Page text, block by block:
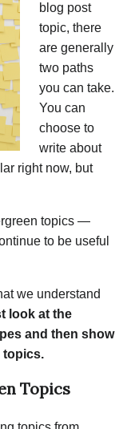
blog post
topic, there
are generally
two paths
you can take.
You can
choose to
write about
right now, but
topics —
to be useful
we understand
look at the
and then show
topics.
Topics